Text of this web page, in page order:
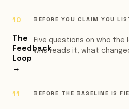
BEFORE YOU CLAIM YOU
The
Feedback
Loop
→
Five questions on who the
who reads it, what
BEFORE THE BASELINE IS